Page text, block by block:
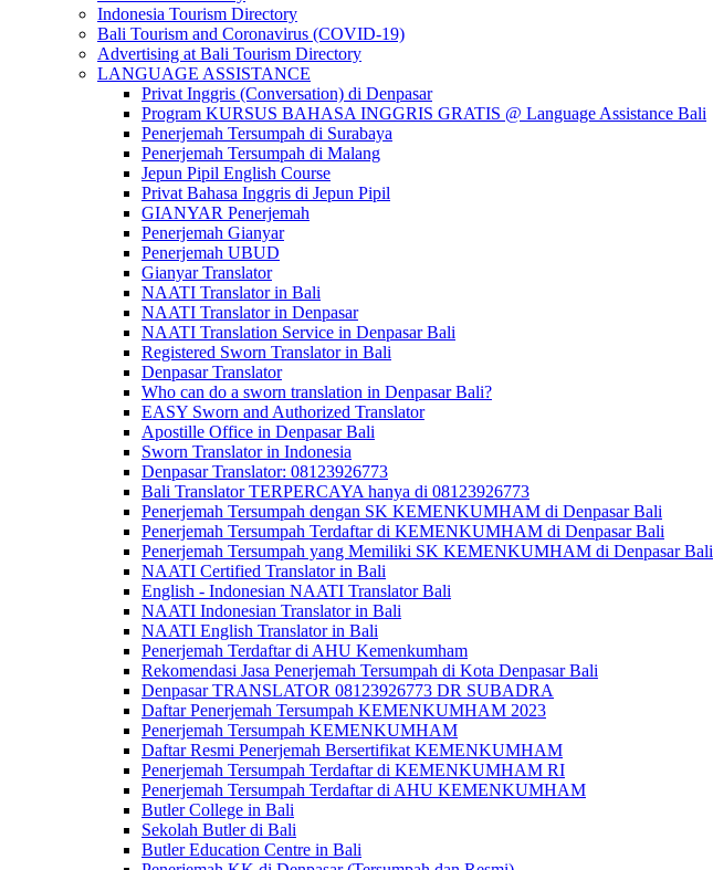
Indonesia Tourism Directory
Bali Tourism and Coronavirus (COVID-19)
Advertising at Bali Tourism Directory
LANGUAGE ASSISTANCE
Privat Inggris (Conversation) di Denpasar
Program KURSUS BAHASA INGGRIS GRATIS @ Language Assistance Bali
Penerjemah Tersumpah di Surabaya
Penerjemah Tersumpah di Malang
Jepun Pipil English Course
Privat Bahasa Inggris di Jepun Pipil
GIANYAR Penerjemah
Penerjemah Gianyar
Penerjemah UBUD
Gianyar Translator
NAATI Translator in Bali
NAATI Translator in Denpasar
NAATI Translation Service in Denpasar Bali
Registered Sworn Translator in Bali
Denpasar Translator
Who can do a sworn translation in Denpasar Bali?
EASY Sworn and Authorized Translator
Apostille Office in Denpasar Bali
Sworn Translator in Indonesia
Denpasar Translator: 08123926773
Bali Translator TERPERCAYA hanya di 08123926773
Penerjemah Tersumpah dengan SK KEMENKUMHAM di Denpasar Bali
Penerjemah Tersumpah Terdaftar di KEMENKUMHAM di Denpasar Bali
Penerjemah Tersumpah yang Memiliki SK KEMENKUMHAM di Denpasar Bali
NAATI Certified Translator in Bali
English - Indonesian NAATI Translator Bali
NAATI Indonesian Translator in Bali
NAATI English Translator in Bali
Penerjemah Terdaftar di AHU Kemenkumham
Rekomendasi Jasa Penerjemah Tersumpah di Kota Denpasar Bali
Denpasar TRANSLATOR 08123926773 DR SUBADRA
Daftar Penerjemah Tersumpah KEMENKUMHAM 2023
Penerjemah Tersumpah KEMENKUMHAM
Daftar Resmi Penerjemah Bersertifikat KEMENKUMHAM
Penerjemah Tersumpah Terdaftar di KEMENKUMHAM RI
Penerjemah Tersumpah Terdaftar di AHU KEMENKUMHAM
Butler College in Bali
Sekolah Butler di Bali
Butler Education Centre in Bali